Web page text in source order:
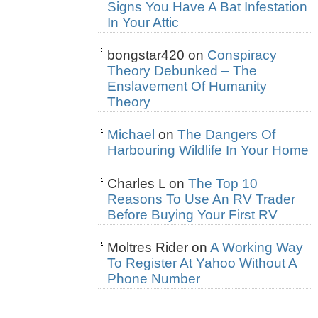
Signs You Have A Bat Infestation
In Your Attic
bongstar420 on Conspiracy
Theory Debunked – The
Enslavement Of Humanity
Theory
Michael on The Dangers Of
Harbouring Wildlife In Your Home
Charles L on The Top 10
Reasons To Use An RV Trader
Before Buying Your First RV
Moltres Rider on A Working Way
To Register At Yahoo Without A
Phone Number